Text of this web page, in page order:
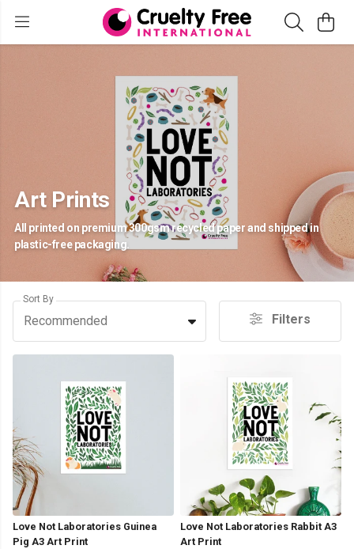
Art Prints
All printed on premium 300gsm recycled paper and shipped in
plastic-free packaging.
Sort By
Recommended Filters
Love Not Laboratories Guinea
Pig A3 Art Print
Love Not Laboratories Rabbit A3
Art Print